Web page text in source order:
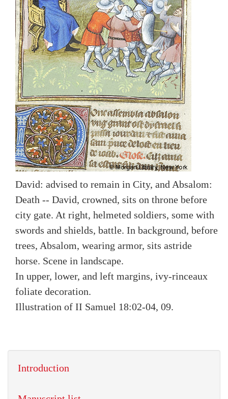
David: advised to remain in City, and Absalom:
Death -- David, crowned, sits on throne before
city gate. At right, helmeted soldiers, some with
swords and shields, battle. In background, before
trees, Absalom, wearing armor, sits astride
horse. Scene in landscape.
In upper, lower, and left margins, ivy-rinceaux
foliate decoration.
Illustration of II Samuel 18:02-04, 09.
Introduction